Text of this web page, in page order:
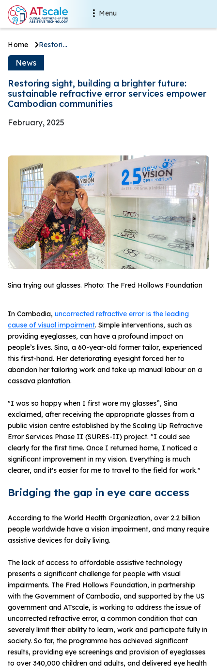
Skip to main content Main navigation
Menu
Breadcrumb
Home Restoring sight, building a brighter future: sustainable refractive error services empower Cambodian communities
Restoring sight, building a
News
Restoring sight, building a brighter future:
sustainable refractive error services empower
Cambodian communities
February, 2025
Sina trying out glasses. Photo: The Fred Hollows Foundation
In Cambodia, uncorrected refractive error is the leading
cause of visual impairment. Simple interventions, such as
providing eyeglasses, can have a profound impact on
people’s lives. Sina, a 60-year-old former tailor, experienced
this first-hand. Her deteriorating eyesight forced her to
abandon her tailoring work and take up manual labour on a
cassava plantation.
"I was so happy when I first wore my glasses”, Sina
exclaimed, after receiving the appropriate glasses from a
public vision centre established by the Scaling Up Refractive
Error Services Phase II (SURES-II) project. "I could see
clearly for the first time. Once I returned home, I noticed a
significant improvement in my vision. Everything is much
clearer, and it's easier for me to travel to the field for work."
Bridging the gap in eye care access
According to the World Health Organization, over 2.2 billion
people worldwide have a vision impairment, and many require
assistive devices for daily living.
The lack of access to affordable assistive technology
presents a significant challenge for people with visual
impairments. The Fred Hollows Foundation, in partnership
with the Government of Cambodia, and supported by the US
government and ATscale, is working to address the issue of
uncorrected refractive error, a common condition that can
severely limit their ability to learn, work and participate fully in
society. So far, the programme has achieved significant
results, providing eye screenings and provision of eyeglasses
to over 340,000 children and adults, and delivered eye health